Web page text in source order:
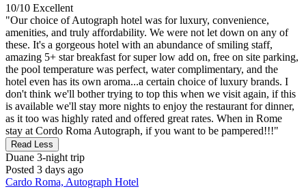
10/10 Excellent
"Our choice of Autograph hotel was for luxury, convenience,
amenities, and truly affordability. We were not let down on any of
these. It's a gorgeous hotel with an abundance of smiling staff,
amazing 5+ star breakfast for super low add on, free on site parking,
the pool temperature was perfect, water complimentary, and the
hotel even has its own aroma...a certain choice of luxury brands. I
don't think we'll bother trying to top this when we visit again, if this
is available we'll stay more nights to enjoy the restaurant for dinner,
as it too was highly rated and offered great rates. When in Rome
stay at Cordo Roma Autograph, if you want to be pampered!!!"
Read Less
Duane 3-night trip
Posted 3 days ago
Cardo Roma, Autograph Hotel